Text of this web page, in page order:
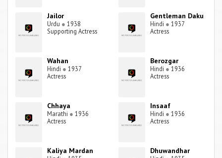
Jailor
Urdu ● 1938
Supporting Actress
Gentleman Daku
Hindi ● 1937
Actress
Wahan
Hindi ● 1937
Actress
Berozgar
Hindi ● 1936
Actress
Chhaya
Marathi ● 1936
Actress
Insaaf
Hindi ● 1936
Actress
Kaliya Mardan Dhuwandhar